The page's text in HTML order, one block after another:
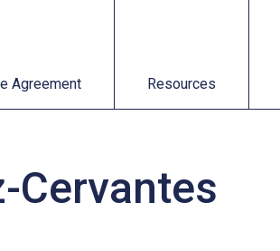
Agreement Resources
Cervantes